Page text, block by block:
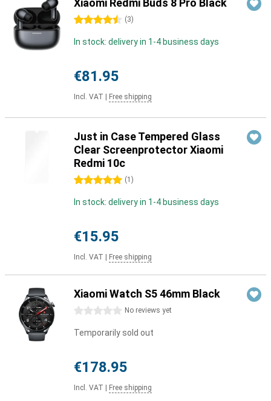
Xiaomi Redmi Buds 8 Pro Black
4.5 stars (3)
In stock: delivery in 1-4 business days
€81.95
Incl. VAT Free shipping
Just in Case Tempered Glass
Clear Screenprotector Xiaomi
Redmi 10c
5 stars (1 )
In stock: delivery in 1-4 business days
€15.95
Incl. VAT Free shipping
Xiaomi Watch S5 46mm Black
0 stars No reviews yet
Temporarily sold out
€178.95
Incl. VAT Free shipping